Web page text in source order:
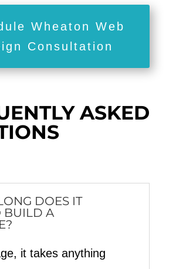
Wheaton Web
Consultation
ASKED
DOES IT
BUILD A
it takes anything